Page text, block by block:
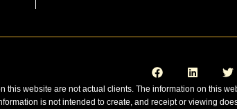
c
e
b
o
n
e
d
i
t
e
this website are not actual clients. The information on this
is not intended to create, and receipt or viewing